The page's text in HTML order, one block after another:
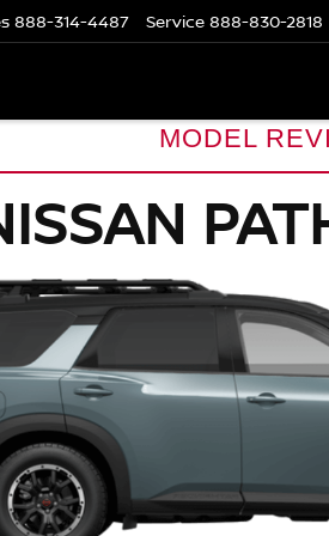
888-314-4487 Service 888-830-2818
MODEL